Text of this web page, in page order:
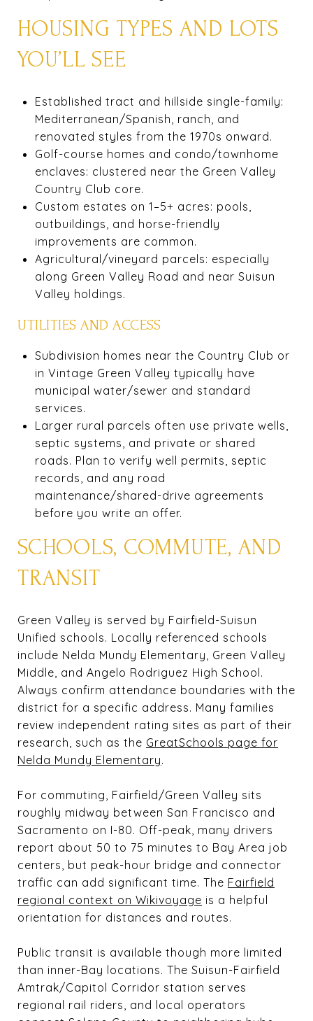
HOUSING TYPES AND LOTS
YOU’LL SEE
Established tract and hillside single-family:
Mediterranean/Spanish, ranch, and
renovated styles from the 1970s onward.
Golf-course homes and condo/townhome
enclaves: clustered near the Green Valley
Country Club core.
Custom estates on 1–5+ acres: pools,
outbuildings, and horse-friendly
improvements are common.
Agricultural/vineyard parcels: especially
along Green Valley Road and near Suisun
Valley holdings.
UTILITIES AND ACCESS
Subdivision homes near the Country Club or
in Vintage Green Valley typically have
municipal water/sewer and standard
services.
Larger rural parcels often use private wells,
septic systems, and private or shared
roads. Plan to verify well permits, septic
records, and any road
maintenance/shared-drive agreements
before you write an offer.
SCHOOLS, COMMUTE, AND
TRANSIT
Green Valley is served by Fairfield-Suisun
Unified schools. Locally referenced schools
include Nelda Mundy Elementary, Green Valley
Middle, and Angelo Rodriguez High School.
Always confirm attendance boundaries with the
district for a specific address. Many families
review independent rating sites as part of their
research, such as the GreatSchools page for
Nelda Mundy Elementary.
For commuting, Fairfield/Green Valley sits
roughly midway between San Francisco and
Sacramento on I-80. Off-peak, many drivers
report about 50 to 75 minutes to Bay Area job
centers, but peak-hour bridge and connector
traffic can add significant time. The Fairfield
regional context on Wikivoyage is a helpful
orientation for distances and routes.
Public transit is available though more limited
than inner-Bay locations. The Suisun-Fairfield
Amtrak/Capitol Corridor station serves
regional rail riders, and local operators